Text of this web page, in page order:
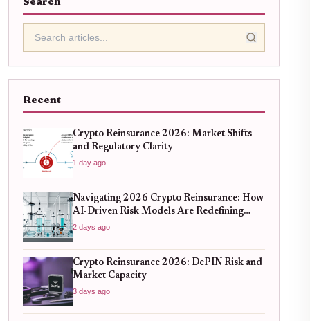
Recent
Crypto Reinsurance 2026: Market Shifts
and Regulatory Clarity
1 day ago
Navigating 2026 Crypto Reinsurance: How
AI-Driven Risk Models Are Redefining
Capital Efficiency
2 days ago
Crypto Reinsurance 2026: DePIN Risk and
Market Capacity
3 days ago